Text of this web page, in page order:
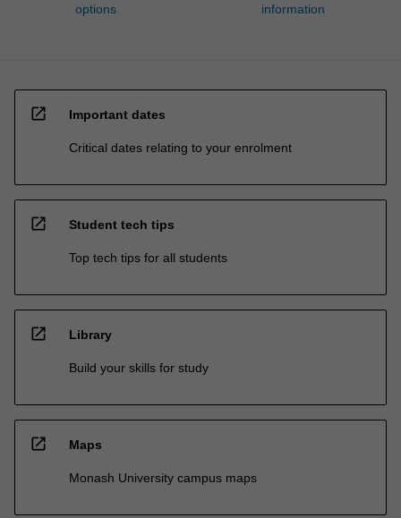
options
information
open_in_new Important dates
Critical dates relating to your enrolment
open_in_new Student tech tips
Top tech tips for all students
open_in_new Library
Build your skills for study
open_in_new Maps
Monash University campus maps